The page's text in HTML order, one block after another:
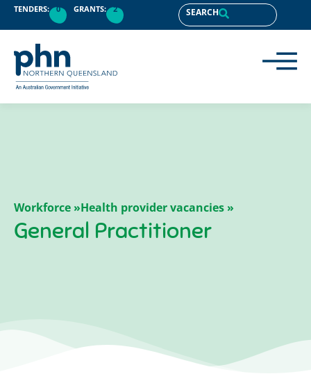
TENDERS: 0 GRANTS: 2 SEARCH
Workforce »Health provider vacancies »
General Practitioner